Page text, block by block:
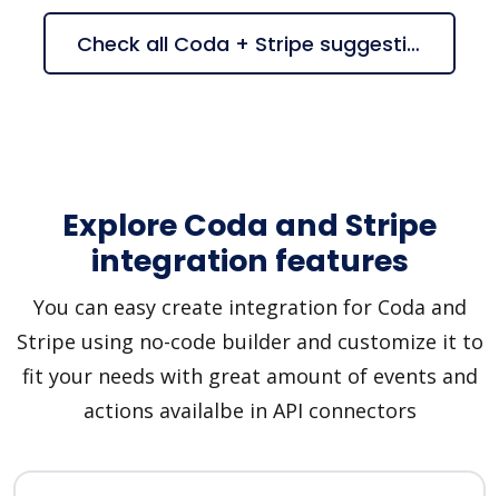
Check all Coda + Stripe suggestions
Explore Coda and Stripe
integration features
You can easy create integration for Coda and
Stripe using no-code builder and customize it to
fit your needs with great amount of events and
actions availalbe in API connectors